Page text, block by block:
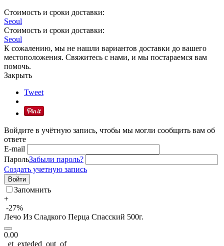
Стоимость и сроки доставки:
Seoul
Стоимость и сроки доставки:
Seoul
К сожалению, мы не нашли вариантов доставки до вашего
местоположения. Свяжитесь с нами, и мы постараемся вам
помочь.
Закрыть
Tweet
Войдите в учётную запись, чтобы мы могли сообщить вам об
ответе
E-mail
ПарольЗабыли пароль?
Создать учетную запись
Войти
Запомнить
+
-27%
Лечо Из Сладкого Перца Спасский 500г.
0.00
_et_exteded_out_of